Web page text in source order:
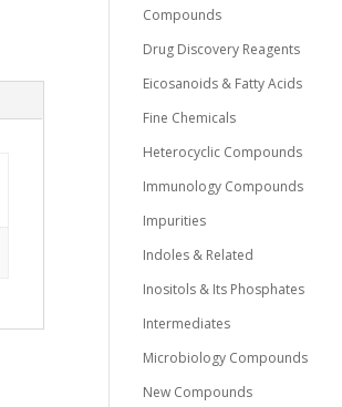
Compounds
Drug Discovery Reagents
Eicosanoids & Fatty Acids
Fine Chemicals
Heterocyclic Compounds
Immunology Compounds
Impurities
Indoles & Related
Inositols & Its Phosphates
Intermediates
Microbiology Compounds
New Compounds